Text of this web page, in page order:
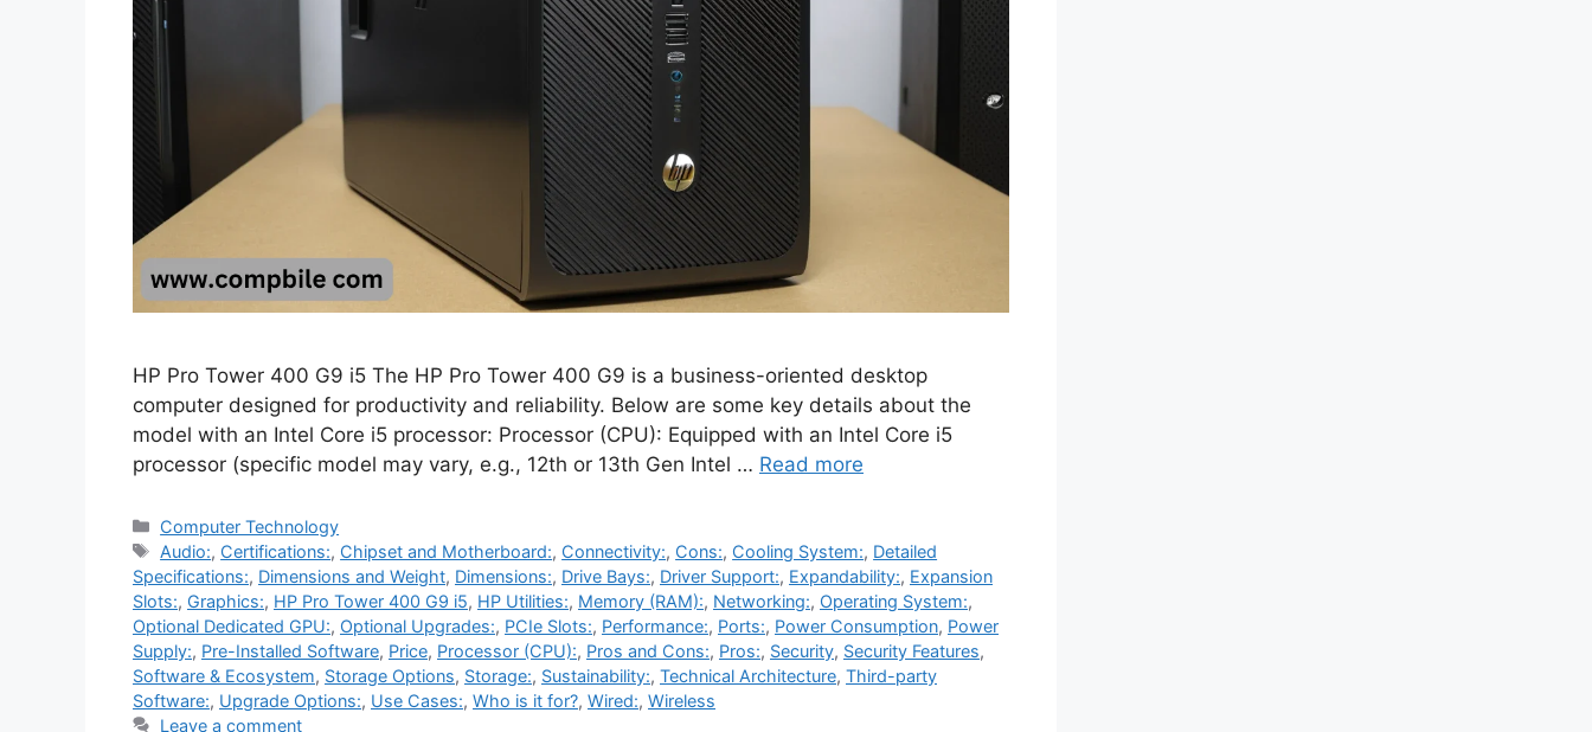
HP Pro Tower 400 G9 i5 The HP Pro Tower 400 G9 is a business-oriented desktop
computer designed for productivity and reliability. Below are some key details about the
model with an Intel Core i5 processor: Processor (CPU): Equipped with an Intel Core i5
processor (specific model may vary, e.g., 12th or 13th Gen Intel … Read more
Categories
Computer Technology
Tags
Audio:, Certifications:, Chipset and Motherboard:, Connectivity:, Cons:, Cooling System:, Detailed
Specifications:, Dimensions and Weight, Dimensions:, Drive Bays:, Driver Support:, Expandability:, Expansion
Slots:, Graphics:, HP Pro Tower 400 G9 i5, HP Utilities:, Memory (RAM):, Networking:, Operating System:,
Optional Dedicated GPU:, Optional Upgrades:, PCIe Slots:, Performance:, Ports:, Power Consumption, Power
Supply:, Pre-Installed Software, Price, Processor (CPU):, Pros and Cons:, Pros:, Security, Security Features,
Software & Ecosystem, Storage Options, Storage:, Sustainability:, Technical Architecture, Third-party
Software:, Upgrade Options:, Use Cases:, Who is it for?, Wired:, Wireless
Leave a comment